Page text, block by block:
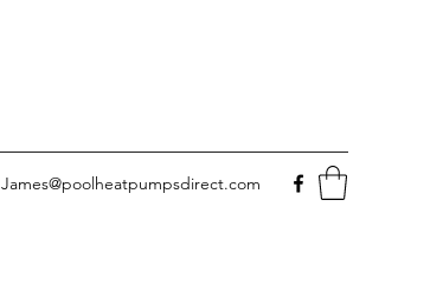
James@poolheatpumpsdirect.com